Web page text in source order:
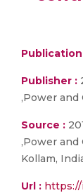
Publisher :
,Power and
Source :
,Power and
Kollam,
Url : https://